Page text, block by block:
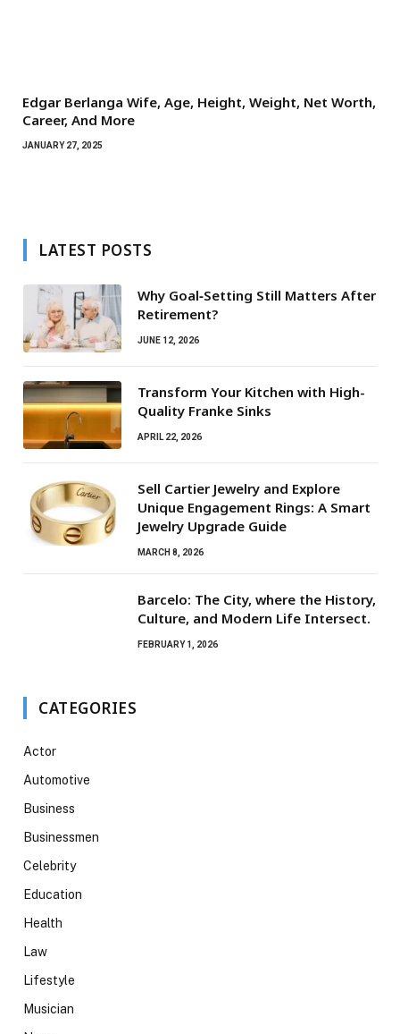
Edgar Berlanga Wife, Age, Height, Weight, Net Worth,
Career, And More
JANUARY 27, 2025
LATEST POSTS
Why Goal‑Setting Still Matters After
Retirement?
JUNE 12, 2026
Transform Your Kitchen with High-
Quality Franke Sinks
APRIL 22, 2026
Sell Cartier Jewelry and Explore
Unique Engagement Rings: A Smart
Jewelry Upgrade Guide
MARCH 8, 2026
Barcelo: The City, where the History,
Culture, and Modern Life Intersect.
FEBRUARY 1, 2026
CATEGORIES
Actor
Automotive
Business
Businessmen
Celebrity
Education
Health
Law
Lifestyle
Musician